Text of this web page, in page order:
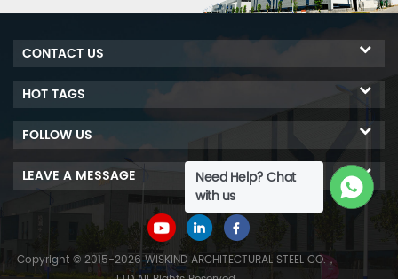
Need Help? Chat
with us
CONTACT US
HOT TAGS
FOLLOW US
LEAVE A MESSAGE
Copyright © 2015-2026 WISKIND ARCHITECTURAL STEEL CO.，